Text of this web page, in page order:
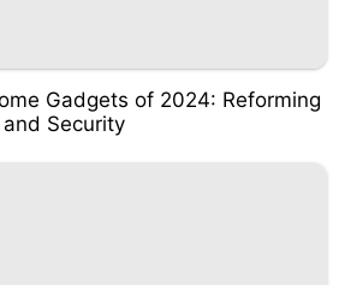
Gadgets of 2024: Reforming
Security